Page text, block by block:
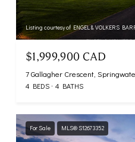
Listing courtesy of ENGEL & VOLKERS
$1,999,900 CAD
7 Gallagher Crescent,
4 BEDS 4 BATHS
For Sale MLS® S12673352